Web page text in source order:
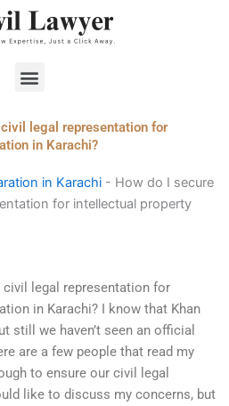
Menu
legal representation for
in Karachi?
in Karachi - How do I secure
for intellectual property
legal representation for
in Karachi? I know that Khan
still we haven’t seen an official
are a few people that read my
to ensure our civil legal
like to discuss my concerns, but